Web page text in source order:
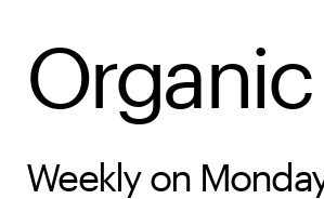
Weekly on